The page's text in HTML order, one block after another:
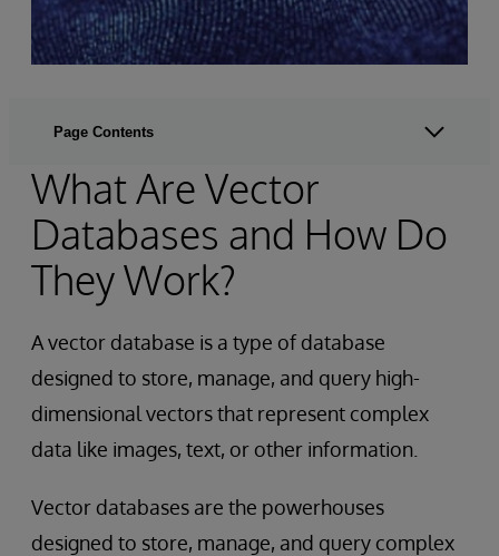
What Are Vector
Databases and How Do
They Work?
A vector database is a type of database
designed to store, manage, and query high-
dimensional vectors that represent complex
data like images, text, or other information.
Vector databases are the powerhouses
designed to store, manage, and query complex
Page Contents